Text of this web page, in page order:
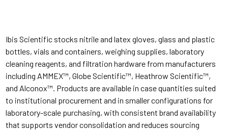
Ibis Scientific stocks nitrile and latex gloves, glass and plastic
bottles, vials and containers, weighing supplies, laboratory
cleaning reagents, and filtration hardware from manufacturers
including AMMEX™, Globe Scientific™, Heathrow Scientific™,
and Alconox™. Products are available in case quantities suited
to institutional procurement and in smaller configurations for
laboratory-scale purchasing, with consistent brand availability
that supports vendor consolidation and reduces sourcing